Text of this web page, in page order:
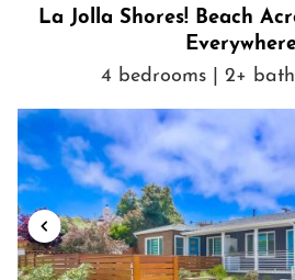
Early check in is a $25/Hr fee from
This is a Non-Smoking Home
Getting Around
La Jolla Shores! Beach
4 bedrooms | 2+